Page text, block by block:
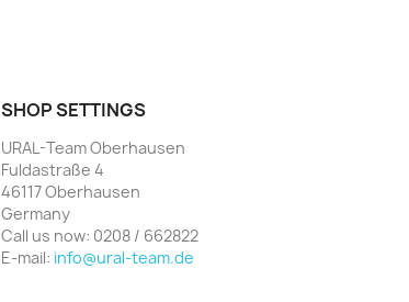
SHOP SETTINGS
URAL-Team Oberhausen
Fuldastraße 4
46117 Oberhausen
Germany
Call us now: 0208 / 662822
E‑mail: info@ural-team.de